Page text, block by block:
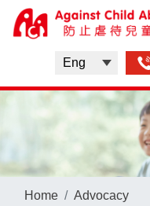
Home Advocacy